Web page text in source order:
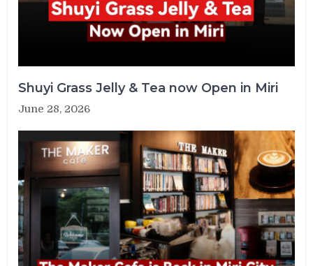
Shuyi Grass Jelly & Tea now Open in Miri
June 28, 2026